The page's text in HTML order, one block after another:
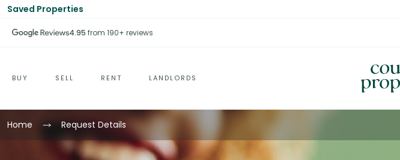
Saved Properties
4.95 from 190+ reviews
BUY SELL RENT LANDLORDS
Home Request Details